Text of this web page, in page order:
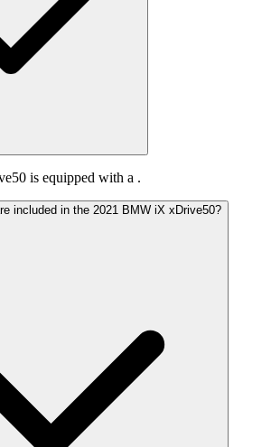
is equipped with a .
included in the 2021 BMW iX xDrive50?